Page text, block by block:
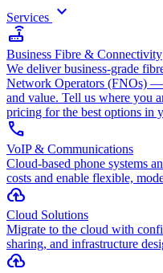
Services keyboard_arrow_down
router
Business Fibre & Connectivity
We deliver business-grade
Network Operators (FNOs) —
and value. Tell us where you
pricing for the best options in
call
VoIP & Communications
Cloud-based phone systems
costs and enable flexible,
cloud_upload
Cloud Solutions
Migrate to the cloud with
sharing, and infrastructure
backup